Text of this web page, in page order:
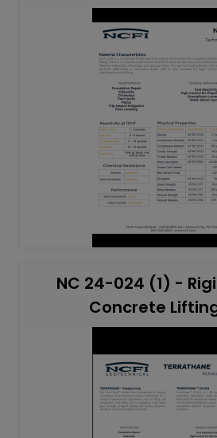
NC 24-024 (1) -
Concrete